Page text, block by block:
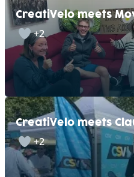
CreatiVelo meets
+2
CreatiVelo meets
+2